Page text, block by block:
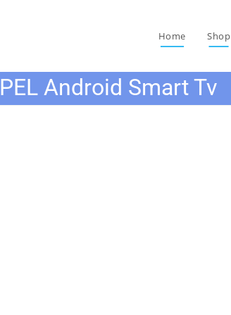
Home Shop
PEL Android Smart Tv